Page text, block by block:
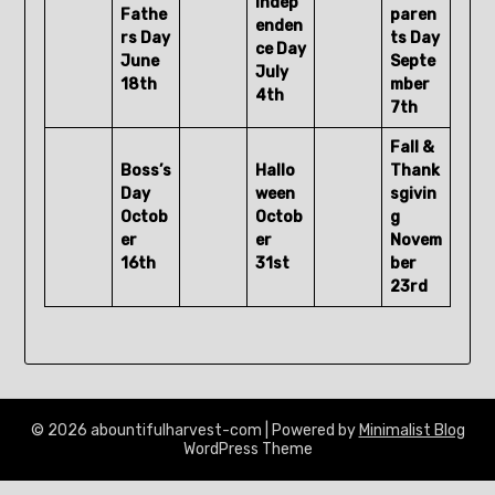
Fathe
rs Day
June
18th
enden
ce Day
July
4th
paren
ts Day
Septe
mber
7th
Boss’s
Day
Octob
er
16th
Hallo
ween
Octob
er
31st
Fall &
Thank
sgivin
g
Novem
ber
23rd
© 2026 abountifulharvest-com | Powered by Minimalist Blog
WordPress Theme